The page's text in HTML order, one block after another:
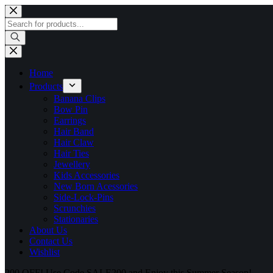
Skip
to
content
Products
search
Home
Products
Banana Clips
Bow Pin
Earrings
Hair Band
Hair Claw
Hair Ties
Jewellery
Kids Accessories
New Born Acessories
Side-Lock-Pins
Scrunchies
Stationaries
About Us
Contact Us
Wishlist